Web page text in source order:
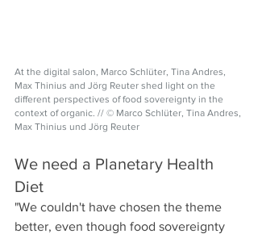
At the digital salon, Marco Schlüter, Tina Andres,
Max Thinius and Jörg Reuter shed light on the
different perspectives of food sovereignty in the
context of organic. // © Marco Schlüter, Tina Andres,
Max Thinius und Jörg Reuter
We need a Planetary Health
Diet
"We couldn't have chosen the theme
better, even though food sovereignty